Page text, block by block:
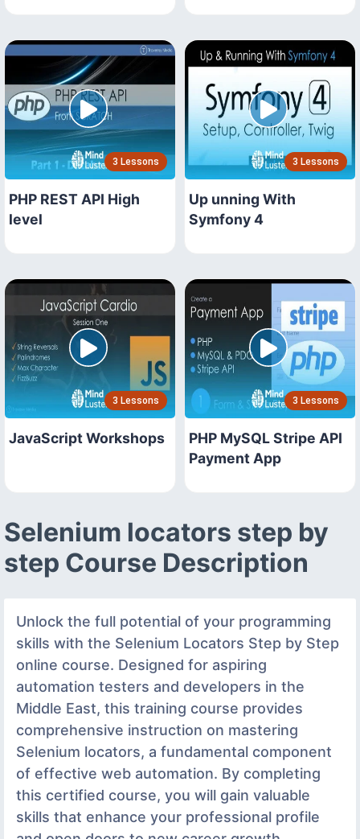
3 Lessons
PHP REST API High
level
3 Lessons
Up unning With
Symfony 4
3 Lessons
JavaScript Workshops
3 Lessons
PHP MySQL Stripe API
Payment App
Selenium locators step by
step Course Description
Unlock the full potential of your programming
skills with the Selenium Locators Step by Step
online course. Designed for aspiring
automation testers and developers in the
Middle East, this training course provides
comprehensive instruction on mastering
Selenium locators, a fundamental component
of effective web automation. By completing
this certified course, you will gain valuable
skills that enhance your professional profile